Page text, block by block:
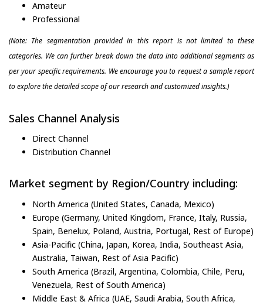
Amateur
Professional
(Note: The segmentation provided in this report is not limited to these
categories. We can further break down the data into additional segments as
per your specific requirements. We encourage you to request a sample report
to explore the detailed scope of our research and customized insights.)
Sales Channel Analysis
Direct Channel
Distribution Channel
Market segment by Region/Country including:
North America (United States, Canada, Mexico)
Europe (Germany, United Kingdom, France, Italy, Russia,
Spain, Benelux, Poland, Austria, Portugal, Rest of Europe)
Asia-Pacific (China, Japan, Korea, India, Southeast Asia,
Australia, Taiwan, Rest of Asia Pacific)
South America (Brazil, Argentina, Colombia, Chile, Peru,
Venezuela, Rest of South America)
Middle East & Africa (UAE, Saudi Arabia, South Africa,